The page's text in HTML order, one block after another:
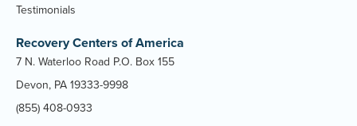
Testimonials
Recovery Centers of America
7 N. Waterloo Road P.O. Box 155
Devon, PA 19333-9998
(855) 408-0933